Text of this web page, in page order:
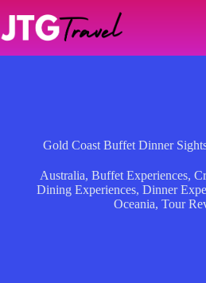
content
Gold Coast Buffet Dinner
Australia, Buffet Experiences,
Dining Experiences,Dinner
Oceania, Tour